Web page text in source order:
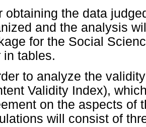
obtaining the data
and the analysis
for the Social
in tables.
to analyze the
Validity Index),
on the aspects of
will consist of